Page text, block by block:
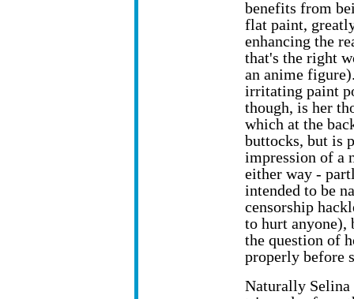
benefits from
flat paint,
enhancing the
that's the right
an anime
irritating paint
though, is her
which at the
buttocks, but is
impression of a
either way -
intended to be
censorship
to hurt anyone),
the question of
properly before
Naturally Selina